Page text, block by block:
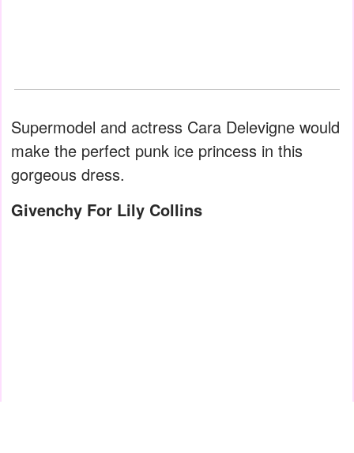
Supermodel and actress Cara Delevigne would
make the perfect punk ice princess in this
gorgeous dress.
Givenchy For Lily Collins